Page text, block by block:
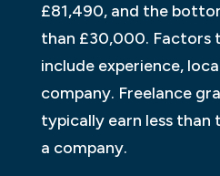
£81,490, and the
than £30,000.
include experience,
company. Freelance
typically earn less than
a company.